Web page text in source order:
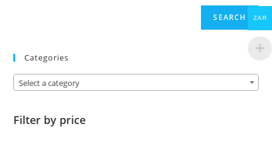
SEARCH
Categories
Select a category
Filter by price
ZAR